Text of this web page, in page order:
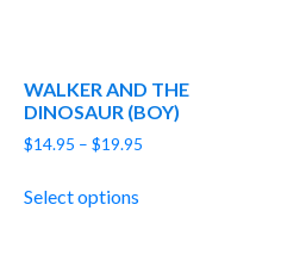
WALKER AND THE
DINOSAUR (BOY)
$14.95 – $19.95
Select options